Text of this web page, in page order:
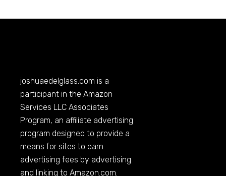
joshuaedelglass.com is a
participant in the Amazon
Services LLC Associates
Program, an affiliate advertising
program designed to provide a
means for sites to earn
advertising fees by advertising
and linking toAmazon.com.